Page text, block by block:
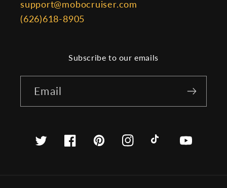
support@mobocruiser.com
(626)618-8905
Subscribe to our emails
Email
TwitterFacebookPinterestInstagramTikTok YouTube